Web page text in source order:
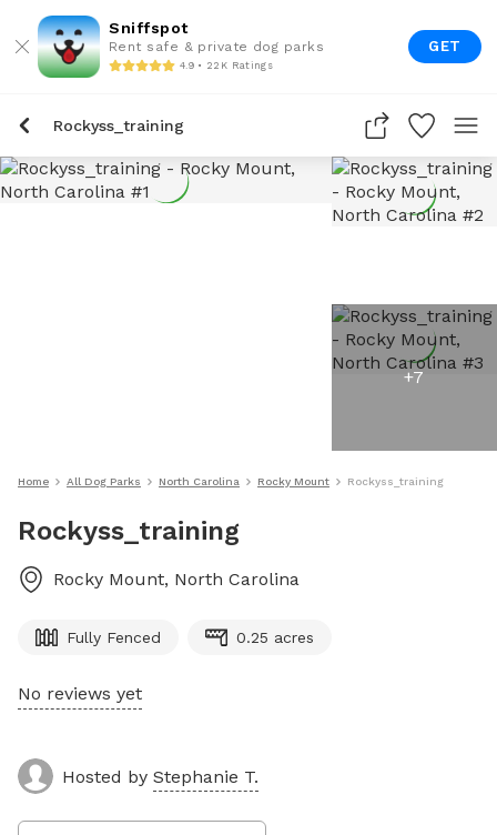
Sniffspot
Rent safe & private dog parks
4.9 • 22K Ratings
GET
Rockyss_training
+7
Home All Dog Parks North Carolina Rocky Mount Rockyss_training
Rockyss_training
Rocky Mount, North Carolina
Fully Fenced 0.25 acres
No reviews yet
Hosted by Stephanie T.